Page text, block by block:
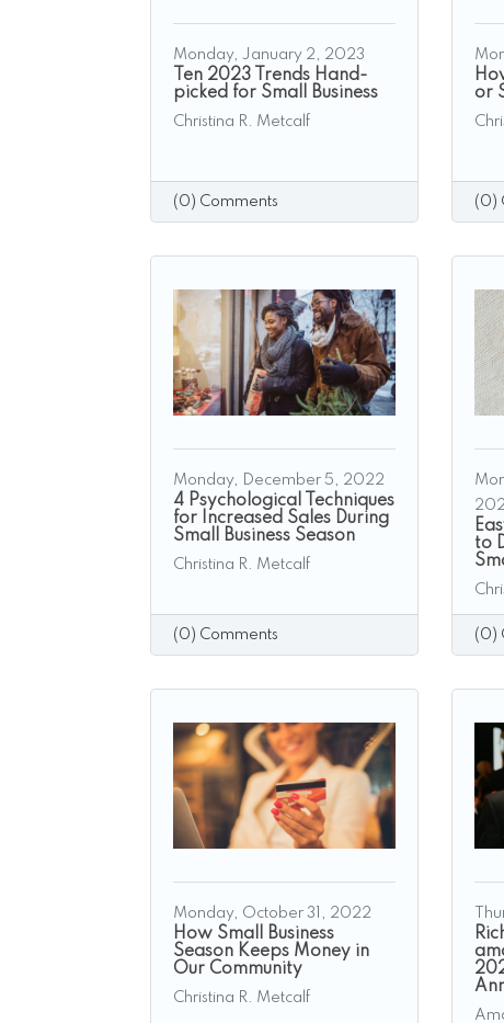
Monday, January 2, 2023
Ten 2023 Trends Hand-
picked for Small Business
Christina R. Metcalf
(0) Comments
or
(0)
Monday, December 5, 2022
4 Psychological Techniques
for Increased Sales During
Small Business Season
Christina R. Metcalf
(0) Comments
to
(0)
Monday, October 31, 2022
​How Small Business
Season Keeps Money in
Our Community
Christina R. Metcalf